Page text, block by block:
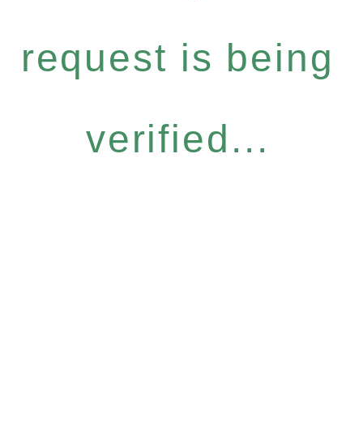
request is being
verified...